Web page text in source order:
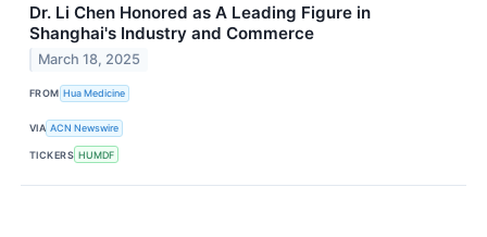
Dr. Li Chen Honored as A Leading Figure in
Shanghai's Industry and Commerce
March 18, 2025
FROM Hua Medicine
VIA ACN Newswire
TICKERS HUMDF